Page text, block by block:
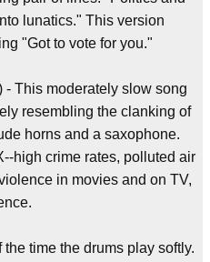
lunatics." This version
"Got to vote for you."
- This moderately slow song
resembling the clanking of
horns and a saxophone.
high crime rates, polluted air
in movies and on TV,
the time the drums play softly.